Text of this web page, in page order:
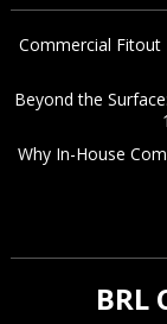
Commercial
Beyond the
Why In-House